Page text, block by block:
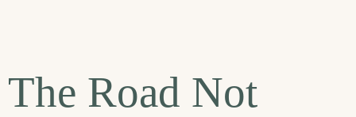
The Road Not